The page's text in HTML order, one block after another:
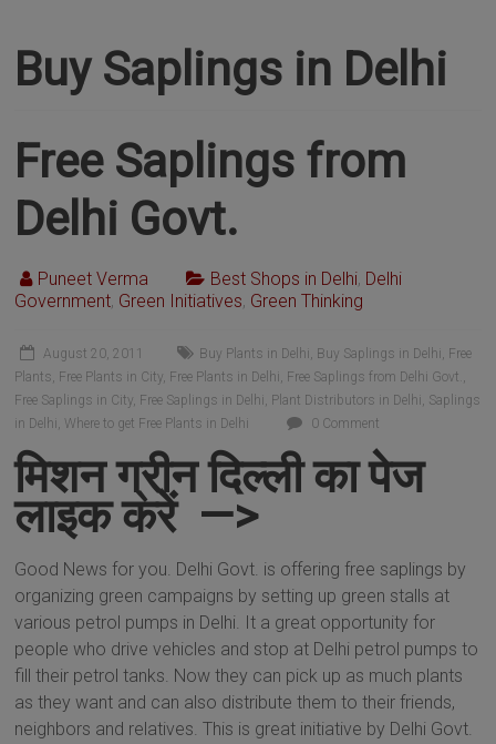
Buy Saplings in Delhi
Free Saplings from
Delhi Govt.
Puneet Verma Best Shops in Delhi, Delhi
Government, Green Initiatives, Green Thinking
August 20, 2011 Buy Plants in Delhi, Buy Saplings in Delhi, Free
Plants, Free Plants in City, Free Plants in Delhi, Free Saplings from Delhi Govt. ,
Free Saplings in City, Free Saplings in Delhi, Plant Distributors in Delhi, Saplings
in Delhi, Where to get Free Plants in Delhi 0 Comment
मिशन ग्रीन दिल्ली का पेज
लाइक करें —>
Good News for you. Delhi Govt. is offering free saplings by
organizing green campaigns by setting up green stalls at
various petrol pumps in Delhi. It a great opportunity for
people who drive vehicles and stop at Delhi petrol pumps to
fill their petrol tanks. Now they can pick up as much plants
as they want and can also distribute them to their friends,
neighbors and relatives. This is great initiative by Delhi Govt.